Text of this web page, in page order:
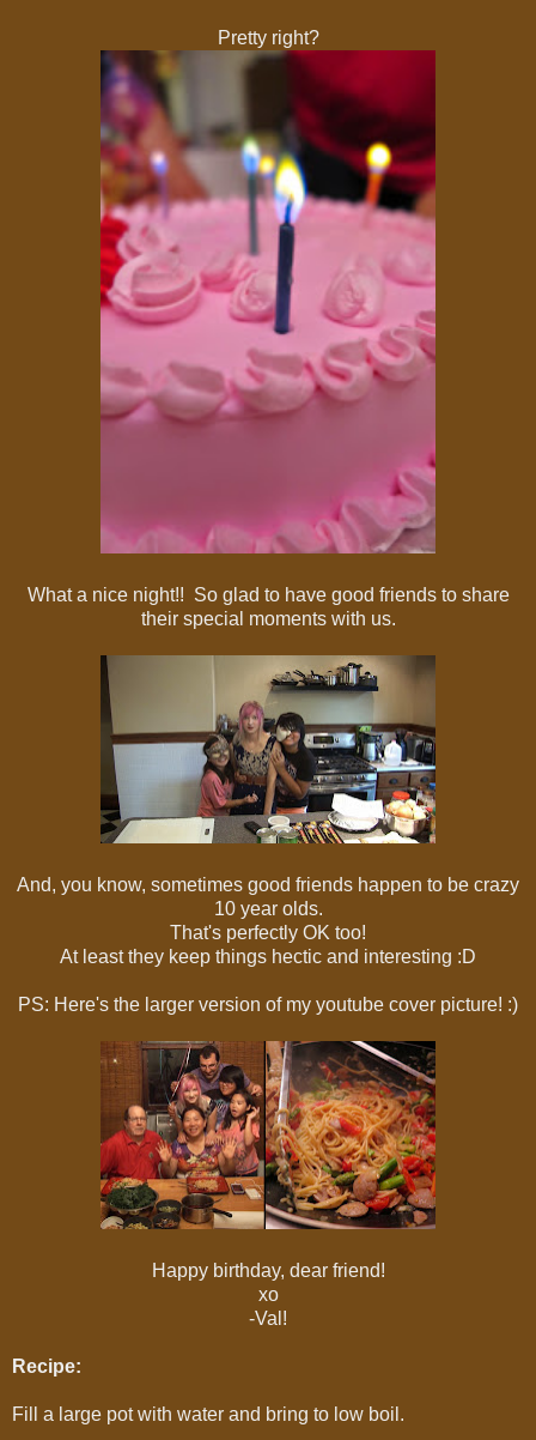
Pretty right?
What a nice night!! So glad to have good friends to share
their special moments with us.
And, you know, sometimes good friends happen to be crazy
10 year olds.
That's perfectly OK too!
At least they keep things hectic and interesting :D
PS: Here's the larger version of my youtube cover picture! :)
Happy birthday, dear friend!
xo
-Val!
Recipe:
Fill a large pot with water and bring to low boil.